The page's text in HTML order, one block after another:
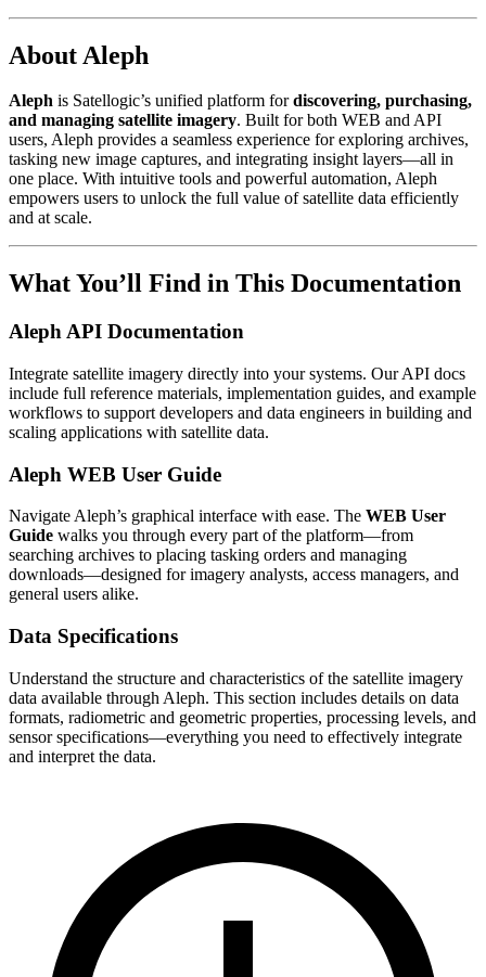
About Aleph
Aleph is Satellogic’s unified platform fordiscovering, purchasing,
and managing satellite imagery. Built for both WEB and API
users, Aleph provides a seamless experience for exploring archives,
tasking new image captures, and integrating insight layers—all in
one place. With intuitive tools and powerful automation, Aleph
empowers users to unlock the full value of satellite data efficiently
and at scale.
What You’ll Find in This Documentation
Aleph API Documentation
Integrate satellite imagery directly into your systems. Our API docs
include full reference materials, implementation guides, and example
workflows to support developers and data engineers in building and
scaling applications with satellite data.
Aleph WEB User Guide
Navigate Aleph’s graphical interface with ease. The WEB User
Guide walks you through every part of the platform—from
searching archives to placing tasking orders and managing
downloads—designed for imagery analysts, access managers, and
general users alike.
Data Specifications
Understand the structure and characteristics of the satellite imagery
data available through Aleph. This section includes details on data
formats, radiometric and geometric properties, processing levels, and
sensor specifications—everything you need to effectively integrate
and interpret the data.